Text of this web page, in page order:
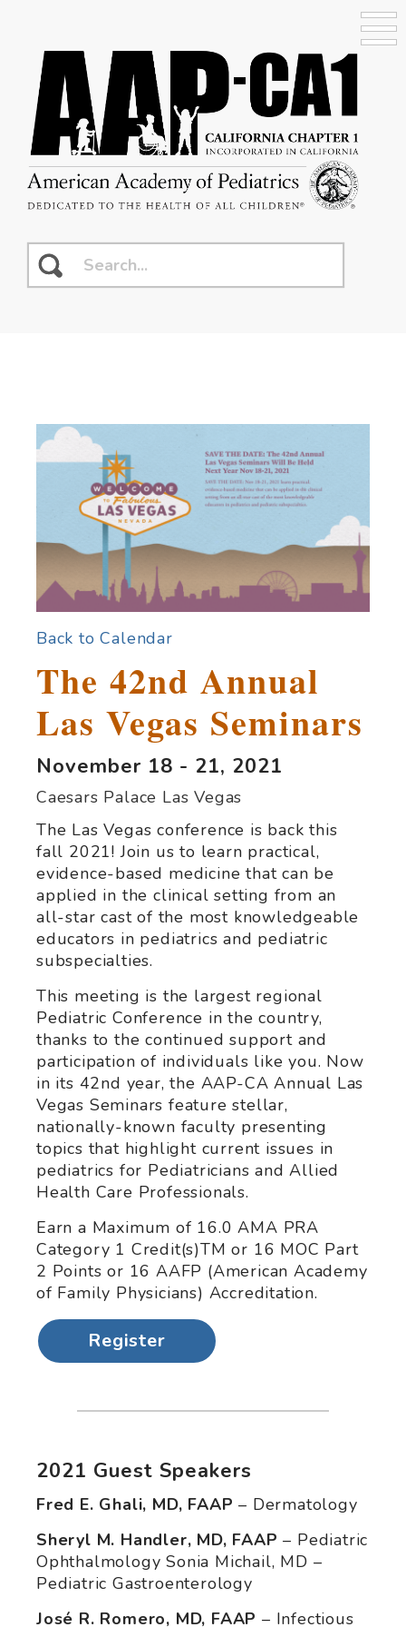
Back to Calendar
The 42nd Annual
Las Vegas Seminars
November 18 - 21, 2021
Caesars Palace Las Vegas
The Las Vegas conference is back this
fall 2021! Join us to learn practical,
evidence-based medicine that can be
applied in the clinical setting from an
all-star cast of the most knowledgeable
educators in pediatrics and pediatric
subspecialties.
This meeting is the largest regional
Pediatric Conference in the country,
thanks to the continued support and
participation of individuals like you. Now
in its 42nd year, the AAP-CA Annual Las
Vegas Seminars feature stellar,
nationally-known faculty presenting
topics that highlight current issues in
pediatrics for Pediatricians and Allied
Health Care Professionals.
Earn a Maximum of 16.0 AMA PRA
Category 1 Credit(s)TM or 16 MOC Part
2 Points or 16 AAFP (American Academy
of Family Physicians) Accreditation.
Register
2021 Guest Speakers
Fred E. Ghali, MD, FAAP – Dermatology
Sheryl M. Handler, MD, FAAP – Pediatric
Ophthalmology Sonia Michail, MD –
Pediatric Gastroenterology
José R. Romero, MD, FAAP – Infectious